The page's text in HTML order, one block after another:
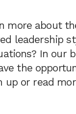
more about
leadership
In our
the
up or read